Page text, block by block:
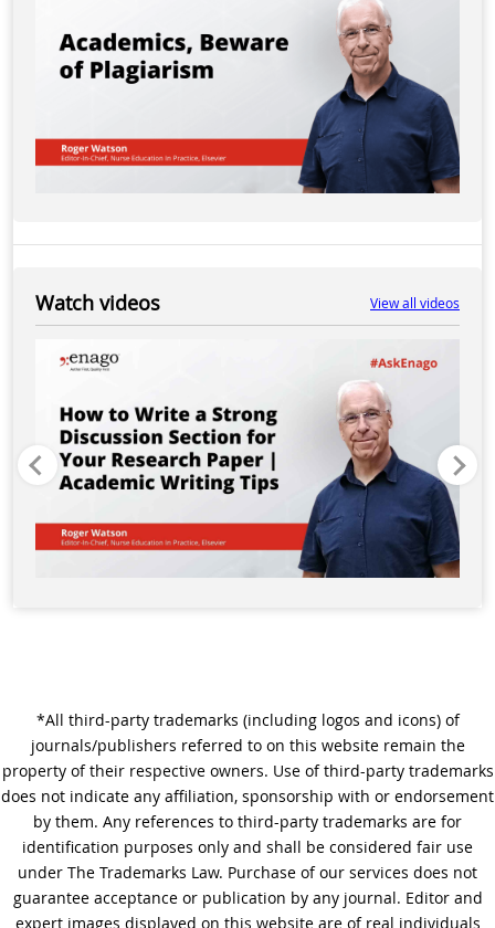
Watch videos View all videos
*All third-party trademarks (including logos and icons) of
journals/publishers referred to on this website remain the
property of their respective owners. Use of third-party trademarks
does not indicate any affiliation, sponsorship with or endorsement
by them. Any references to third-party trademarks are for
identification purposes only and shall be considered fair use
under The Trademarks Law. Purchase of our services does not
guarantee acceptance or publication by any journal. Editor and
expert images displayed on this website are of real individuals